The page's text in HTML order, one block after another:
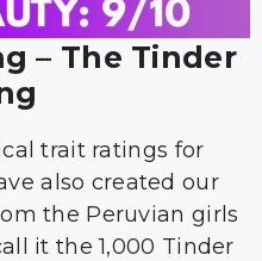
– The Tinder
trait ratings for
also created our
the Peruvian girls
it the 1,000 Tinder